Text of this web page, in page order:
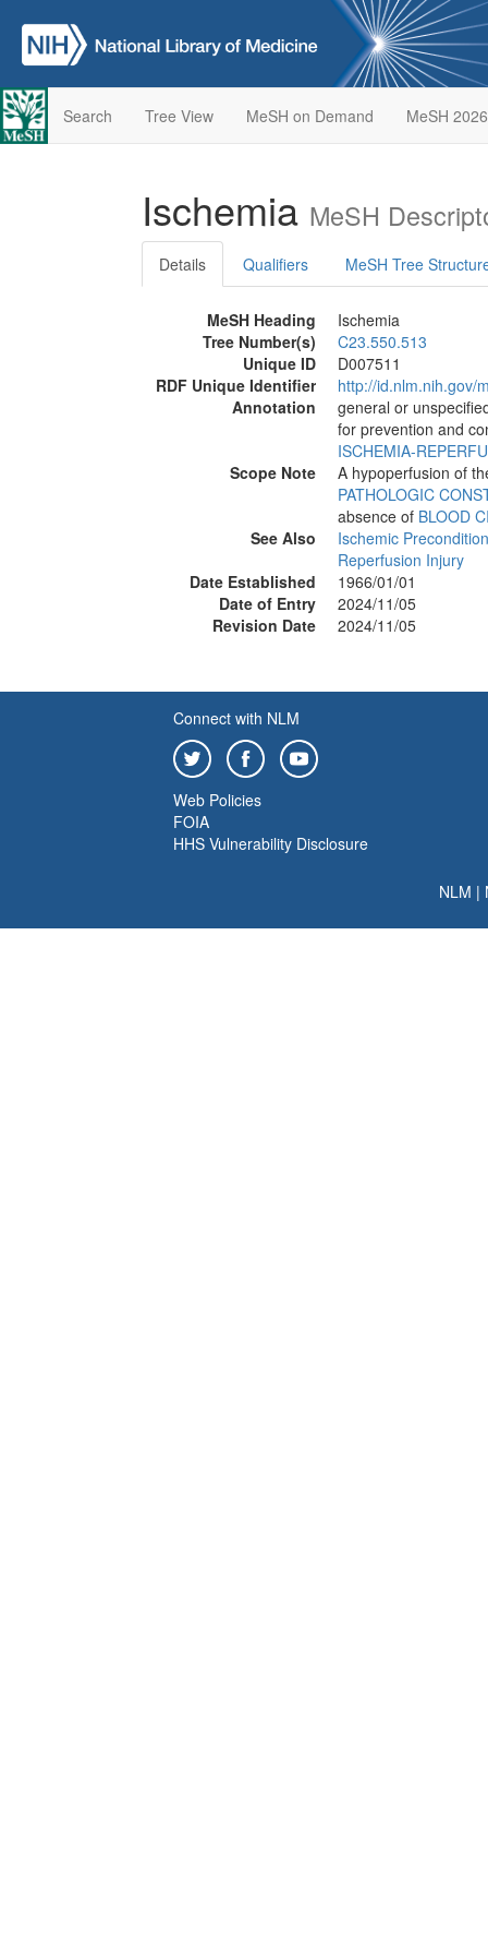
Search Tree View MeSH on Demand MeSH 2026
Ischemia MeSH
Details Qualifiers MeSH Tree
MeSH Heading
Ischemia
Tree Number(s)
C23.550.513
Unique ID
D007511
RDF Unique Identifier
http://id.nlm.nih.gov/
Annotation
general or
for prevention and
ISCHEMIA-
Scope Note
A hypoperfusion of
PATHOLOGIC
absence of BLOOD
See Also
Ischemic
Reperfusion Injury
Date Established
1966/01/01
Date of Entry
2024/11/05
Revision Date
2024/11/05
Connect with NLM
Web Policies
FOIA
HHS Vulnerability Disclosure
NLM |